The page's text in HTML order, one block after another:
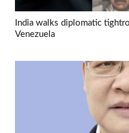
India walks diplomatic
Venezuela